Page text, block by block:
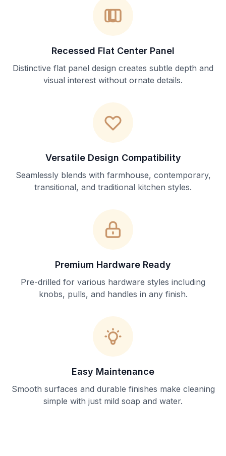
Recessed Flat Center Panel
Distinctive flat panel design creates subtle depth and
visual interest without ornate details.
Versatile Design Compatibility
Seamlessly blends with farmhouse, contemporary,
transitional, and traditional kitchen styles.
Premium Hardware Ready
Pre-drilled for various hardware styles including
knobs, pulls, and handles in any finish.
Easy Maintenance
Smooth surfaces and durable finishes make cleaning
simple with just mild soap and water.